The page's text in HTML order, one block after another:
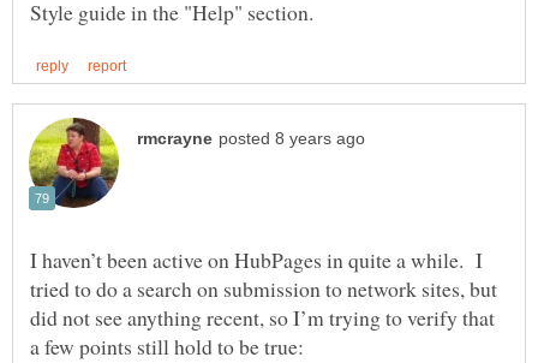
I haven’t been active on HubPages in quite a while. I
tried to do a search on submission to network sites, but
did not see anything recent, so I’m trying to verify that
a few points still hold to be true: